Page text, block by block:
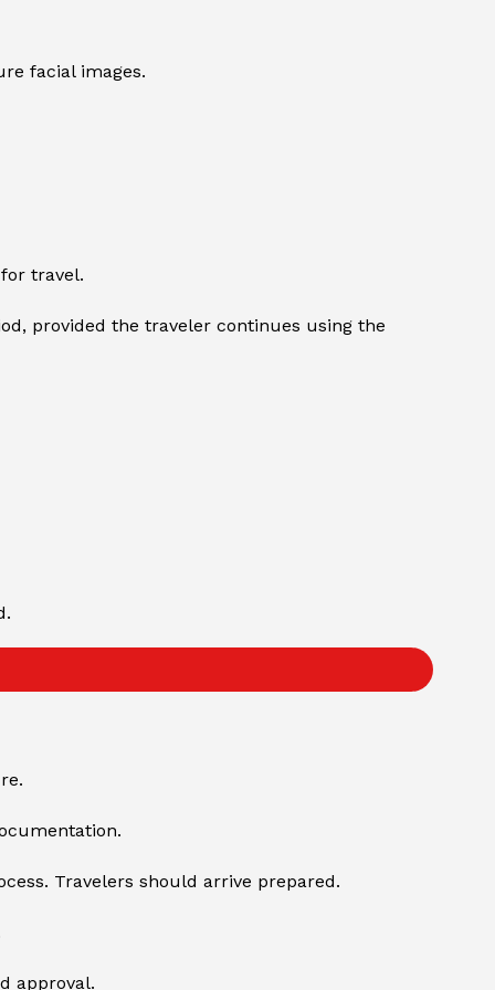
facial images.
travel.
provided the traveler continues using the
Travelers should arrive prepared.
approval.